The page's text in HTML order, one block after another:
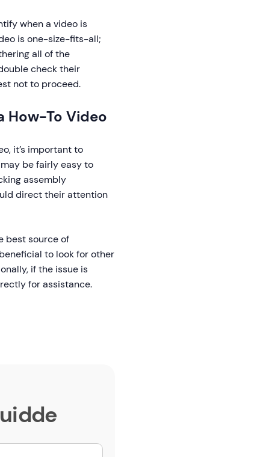
when a video is
is one-size-fits-all;
all of the
check their
not to proceed.
How-To Video
it’s important to
be fairly easy to
assembly
direct their attention
best source of
to look for other
if the issue is
for assistance.